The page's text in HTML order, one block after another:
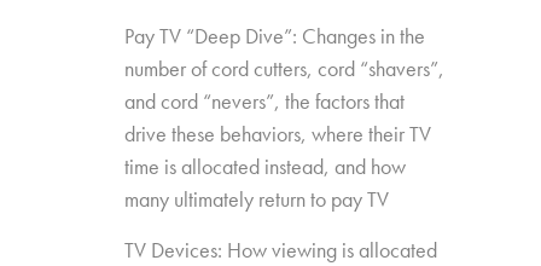
Pay TV “Deep Dive”: Changes in the
number of cord cutters, cord “shavers”,
and cord “nevers”, the factors that
drive these behaviors, where their TV
time is allocated instead, and how
many ultimately return to pay TV
TV Devices: How viewing is allocated